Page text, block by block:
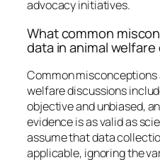
advocacy initiatives.
What common
data in animal
Common misconceptions
welfare discussions
objective and unbiased,
evidence is as valid as
assume that data
applicable, ignoring the